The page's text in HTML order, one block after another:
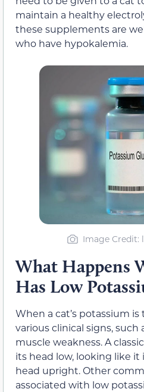
maintain a healthy
these supplements are
who have hypokalemia.
Image Credit:
What Happens
Has Low
When a cat’s potassium is
various clinical signs, such
muscle weakness. A
its head low, looking like
head upright. Other
associated with low